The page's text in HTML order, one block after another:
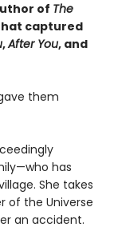
of The
captured
,After You, and
them
has
She takes
of the Universe
an accident.